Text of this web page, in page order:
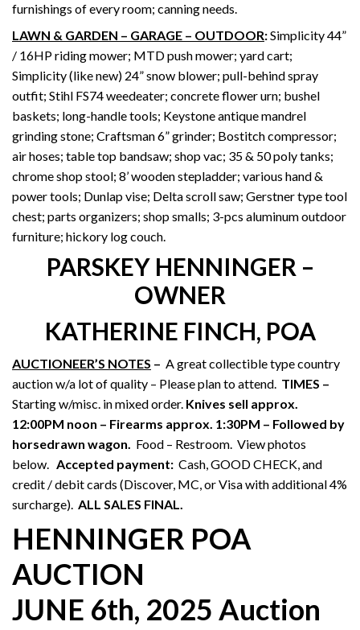
furnishings of every room; canning needs.
LAWN & GARDEN – GARAGE – OUTDOOR:Simplicity 44”
/ 16HP riding mower; MTD push mower; yard cart;
Simplicity (like new) 24” snow blower; pull-behind spray
outfit; Stihl FS74 weedeater; concrete flower urn; bushel
baskets; long-handle tools; Keystone antique mandrel
grinding stone; Craftsman 6” grinder; Bostitch compressor;
air hoses; table top bandsaw; shop vac; 35 & 50 poly tanks;
chrome shop stool; 8’ wooden stepladder; various hand &
power tools; Dunlap vise; Delta scroll saw; Gerstner type tool
chest; parts organizers; shop smalls; 3-pcs aluminum outdoor
furniture; hickory log couch.
PARSKEY HENNINGER –
OWNER
KATHERINE FINCH, POA
AUCTIONEER’S NOTES – A great collectible type country
auction w/a lot of quality – Please plan to attend. TIMES –
Starting w/misc. in mixed order. Knives sell approx.
12:00PM noon – Firearms approx. 1:30PM – Followed by
horsedrawn wagon. Food – Restroom. View photos
below. Accepted payment: Cash, GOOD CHECK, and
credit / debit cards (Discover, MC, or Visa with additional 4%
surcharge). ALL SALES FINAL.
HENNINGER POA
AUCTION
JUNE 6th, 2025 Auction